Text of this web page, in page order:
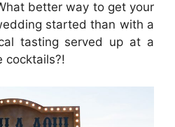
better way to get your
started than with a
tasting served up at a
cocktails?!